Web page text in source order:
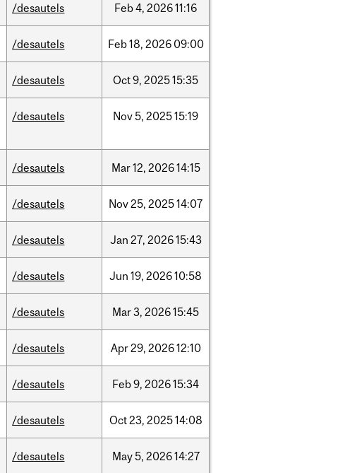
/desautels Feb4, 202611:16
/desautels Feb18, 2026 09:00
/desautels Oct9, 202515:35
/desautels Nov5, 202515:19
/desautels Mar12, 202614:15
/desautels Nov25, 202514:07
/desautels Jan 27, 202615:43
/desautels Jun 19, 202610:58
/desautels Mar3, 202615:45
/desautels Apr29, 202612:10
/desautels Feb9, 202615:34
/desautels Oct23, 202514:08
/desautels May5, 202614:27